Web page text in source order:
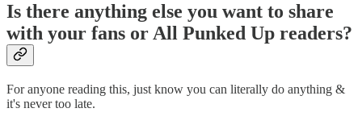
Is there anything else you want to share
with your fans or All Punked Up readers?
For anyone reading this, just know you can literally do anything &
it's never too late.